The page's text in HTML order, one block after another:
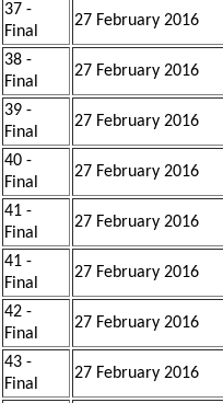
37 -
Final
27 February 2016
38 -
Final
27 February 2016
39 -
Final
27 February 2016
40 -
Final
27 February 2016
41 -
Final
27 February 2016
41 -
Final
27 February 2016
42 -
Final
27 February 2016
43 -
Final
27 February 2016